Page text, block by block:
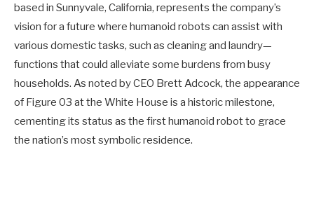
based in Sunnyvale, California, represents the company’s
vision for a future where humanoid robots can assist with
various domestic tasks, such as cleaning and laundry—
functions that could alleviate some burdens from busy
households. As noted by CEO Brett Adcock, the appearance
of Figure 03 at the White House is a historic milestone,
cementing its status as the first humanoid robot to grace
the nation’s most symbolic residence.